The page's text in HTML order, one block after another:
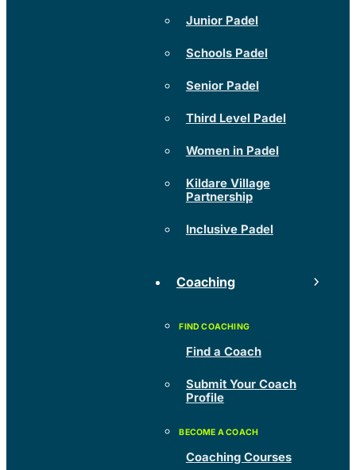
Junior Padel
Schools Padel
Senior Padel
Third Level Padel
Women in Padel
Kildare Village
Partnership
Inclusive Padel
Coaching
Find a Coach
Submit Your Coach
Profile
Coaching Courses